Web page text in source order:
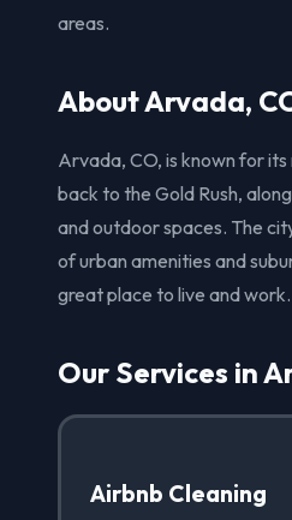
areas.
About Arvada,
Arvada, CO, is known for
back to the Gold Rush,
and outdoor spaces. The
of urban amenities and
great place to live and work.
Our Services in
Airbnb Cleaning